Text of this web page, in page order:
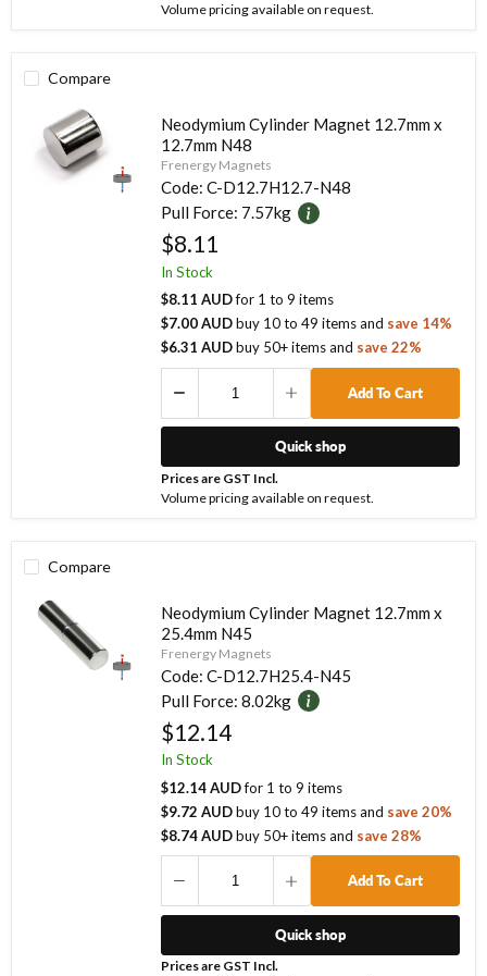
Volume pricing available on request.
Compare
Neodymium Cylinder Magnet 12.7mm x
12.7mm N48
Frenergy Magnets
Code: C-D12.7H12.7-N48
Pull Force: 7.57kg
$8.11
In Stock
$8.11 AUDfor 1 to9 items
$7.00 AUDbuy 10to49 itemsand save 14%
$6.31 AUDbuy 50+ itemsand save22%
Add To Cart
Quick shop
Prices are GST Incl.
Volume pricing available on request.
Compare
Neodymium Cylinder Magnet 12.7mm x
25.4mm N45
Frenergy Magnets
Code: C-D12.7H25.4-N45
Pull Force: 8.02kg
$12.14
In Stock
$12.14 AUDfor 1 to9 items
$9.72 AUDbuy 10to49 itemsand save20%
$8.74 AUDbuy 50+ itemsand save28%
Add To Cart
Quick shop
Prices are GST Incl.